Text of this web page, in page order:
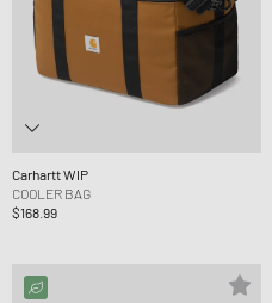
Carhartt WIP
COOLER BAG
$168.99